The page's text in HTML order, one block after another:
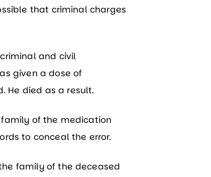
that criminal charges
and civil
given a dose of
He died as a result.
of the medication
to conceal the error.
family of the deceased